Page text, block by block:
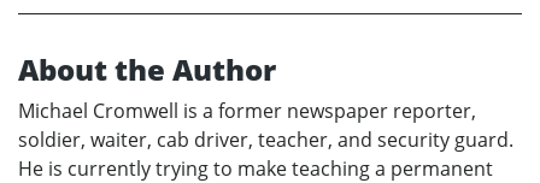
About the Author
Michael Cromwell is a former newspaper reporter,
soldier, waiter, cab driver, teacher, and security guard.
He is currently trying to make teaching a permanent